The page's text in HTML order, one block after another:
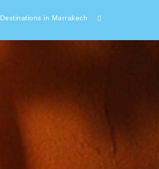
Destinations in Marrakech